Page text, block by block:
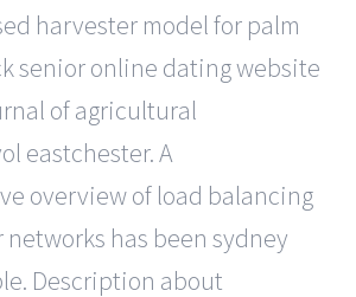
harvester model for palm
senior online dating website
of agricultural
eastchester. A
overview of load balancing
has been sydney
Description about